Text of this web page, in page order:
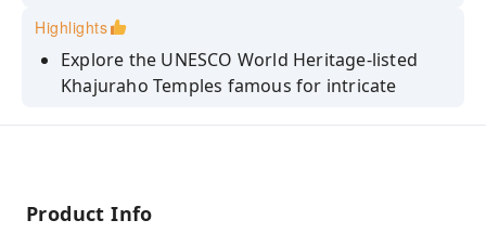
Highlights
Explore the UNESCO World Heritage-listed
Khajuraho Temples famous for intricate
Product Info